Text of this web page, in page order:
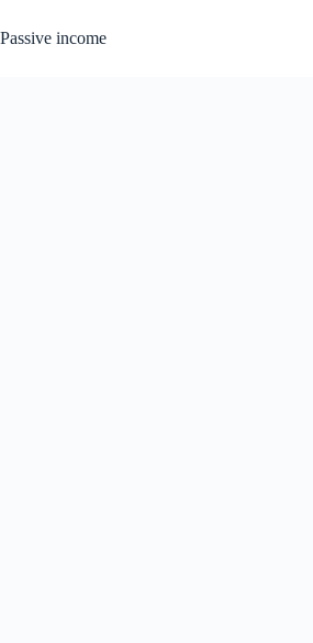
to
content
Passive income